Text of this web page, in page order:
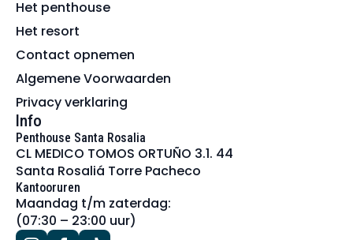
Het penthouse
Het resort
Contact opnemen
Algemene Voorwaarden
Privacy verklaring
Info
Penthouse Santa Rosalia
CL MEDICO TOMOS ORTUÑO 3.1. 44
Santa Rosaliá Torre Pacheco
Kantooruren
Maandag t/m zaterdag:
(07:30 – 23:00 uur)